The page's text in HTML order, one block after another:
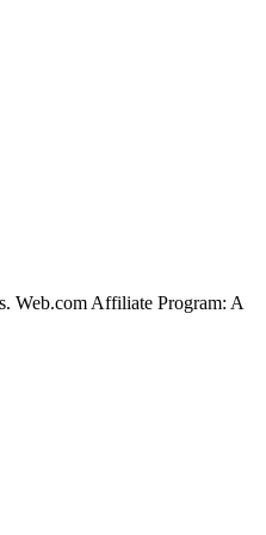
Web.com Affiliate Program: A